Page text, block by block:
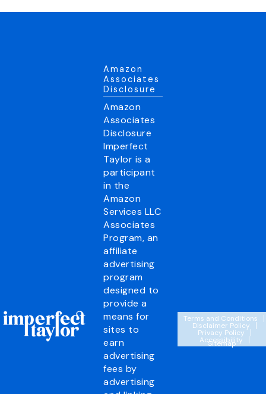
Amazon
Associates
Disclosure
Amazon
Associates
Disclosure
Imperfect
Taylor is a
participant
in the
Amazon
Services LLC
Associates
Program, an
affiliate
advertising
program
designed to
provide a
means for
sites to
earn
advertising
fees by
advertising
Terms and Conditions
Disclaimer Policy
Privacy Policy
Accessibility
Sitemap